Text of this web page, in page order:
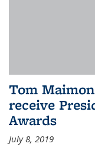
Tom
receive
Awards
July 8, 2019